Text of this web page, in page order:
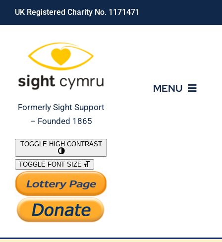
Skip
UK Registered Charity No. 1171471
Formerly Sight Support
– Founded 1865
MENU
What We Do
Support Our Work
TOGGLE HIGH CONTRAST
TOGGLE FONT SIZE